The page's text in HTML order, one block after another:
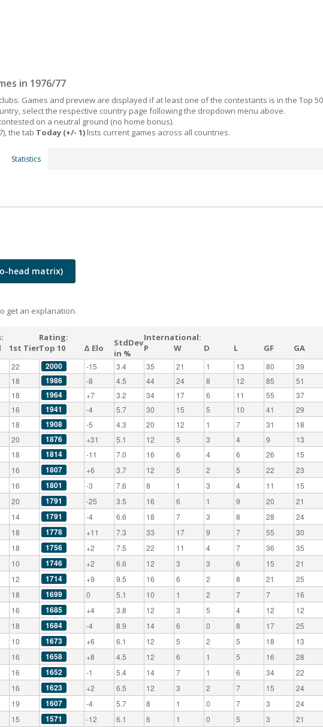
in 1976/77
Games and preview are displayed if at least one of the contestants is in the Top
select the respective country page following the dropdown menu above.
on a neutral ground (no home bonus).
the tab Today (+/- 1) lists current games across all countries.
Statistics
head matrix)
get an explanation.
1st Tier
Rating:
Top 10
Δ Elo
StdDev
in %
International:
P
W D L GF GA
22 2000 -15 3.4 35 21 1 13 80
39
18 1986 -8 4.5 44 24 8 12 85
51
18 1964 +7 3.2 34 17 6 11 55
37
16 1941 -4 5.7 30 15 5 10 41
29
18 1908 -5 4.3 20 12 1 7 31
18
20 1876 +31 5.1 12 5 3 4 9
13
18 1814 -11 7.0 16 6 4 6 26
15
16 1807 +6 3.7 12 5 2 5 22
23
16 1801 -3 7.6 8 1 3 4 11
15
20 1791 -25 3.5 16 6 1 9 20
21
14 1791 -4 6.6 18 7 3 8 28
24
18 1778 +11 7.3 33 17 9 7 55
30
18 1756 +2 7.5 22 11 4 7 36
35
10 1746 +2 6.6 12 3 3 6 15
21
12 1714 +9 9.5 16 6 2 8 21
25
18 1699 0 5.1 10 1 2 7 7
16
16 1685 +4 3.8 12 3 5 4 12
12
18 1684 -4 8.9 14 6 0 8 17
25
10 1673 +6 6.1 12 5 2 5 18
13
16 1658 +8 4.5 12 6 1 5 16
28
16 1652 -1 5.4 14 7 1 6 34
22
16 1623 +2 6.5 12 3 2 7 15
24
19 1607 -4 5.7 8 1 0 7 3
24
15 1571 -12 6.1 6 1 0 5 3
21